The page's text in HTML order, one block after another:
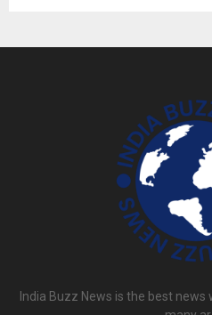
India Buzz News is the best